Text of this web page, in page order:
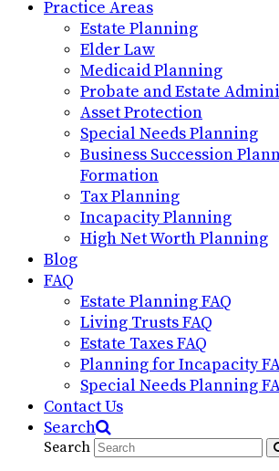
Practice Areas
Estate Planning
Elder Law
Medicaid Planning
Probate and Estate
Asset Protection
Special Needs Planning
Business Succession
Formation
Tax Planning
Incapacity Planning
High Net Worth Planning
Blog
FAQ
Estate Planning FAQ
Living Trusts FAQ
Estate Taxes FAQ
Planning for Incapacity
Special Needs Planning
Contact Us
Search
Search